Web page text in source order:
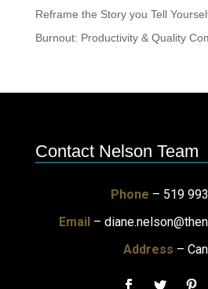
Reframe the Story you Tell
Burnout: Productivity & Quality
Contact Nelson Team
Phone – 519
Email –
Address –